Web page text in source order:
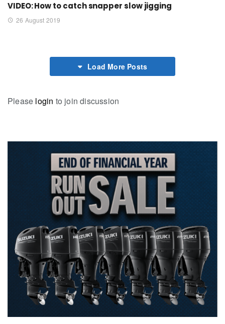
VIDEO: How to catch snapper slow jigging
26 August 2019
Load More Posts
Please login to join discussion